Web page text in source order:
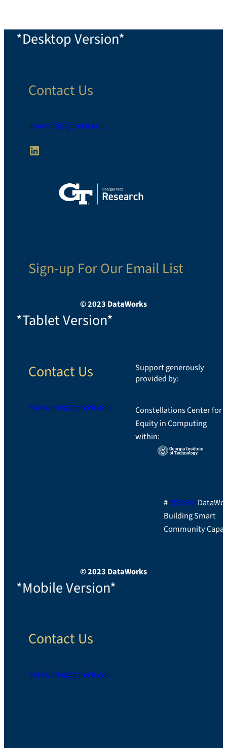
*Desktop Version*
Contact Us
jbooker3@gatech.edu
LinkedIn
Sign-up For Our Email List
© 2023 DataWorks
*Tablet Version*
Contact Us
dataworks@gatech.edu
Support generously
provided by:
Constellations Center for
Equity in Computing
within:
#1951818
Building Smart
Community
© 2023 DataWorks
*Mobile Version*
Contact Us
dataworks@gatech.edu